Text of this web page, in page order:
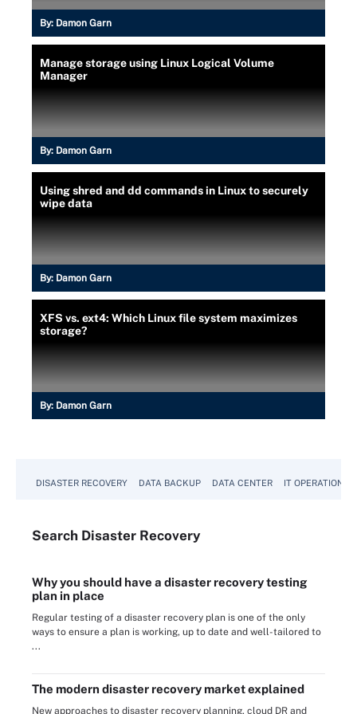
By: Damon Garn
Manage storage using Linux Logical Volume
Manager
By: Damon Garn
Using shred and dd commands in Linux to securely
wipe data
By: Damon Garn
XFS vs. ext4: Which Linux file system maximizes
storage?
By: Damon Garn
DISASTER RECOVERY DATA BACKUP DATA CENTER IT OPERATIONS
Search Disaster Recovery
Why you should have a disaster recovery testing
plan in place
Regular testing of a disaster recovery plan is one of the only
ways to ensure a plan is working, up to date and well-tailored to
...
The modern disaster recovery market explained
New approaches to disaster recovery planning, cloud DR and